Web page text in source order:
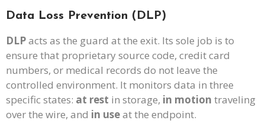
Data Loss Prevention (DLP)
DLPacts as the guard at the exit. Its sole job is to
ensure that proprietary source code, credit card
numbers, or medical records do not leave the
controlled environment. It monitors data in three
specific states: at rest in storage, in motion traveling
over the wire, and in useat the endpoint.